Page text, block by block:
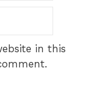
in this